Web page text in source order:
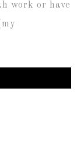
work or have